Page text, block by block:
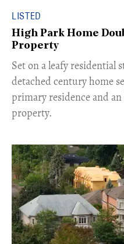
LISTED
High Park Home
Property
Set on a leafy residential
detached century home
primary residence and
property.